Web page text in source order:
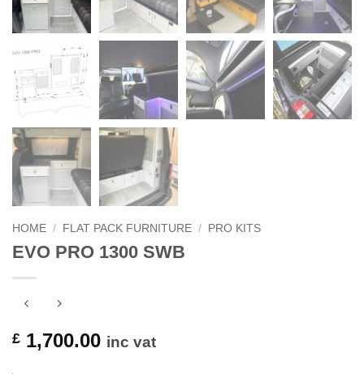
HOME / FLAT PACK FURNITURE / PRO KITS
EVO PRO 1300 SWB
£ 1,700.00 inc vat